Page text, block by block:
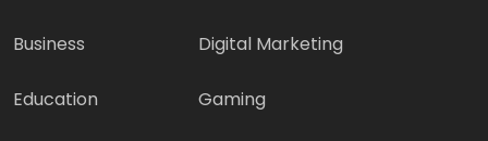
Business Digital Marketing
Education Gaming